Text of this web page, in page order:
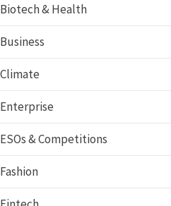
Biotech & Health
Business
Climate
Enterprise
ESOs & Competitions
Fashion